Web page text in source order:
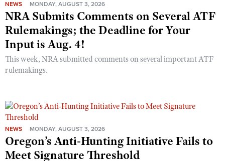
NEWS MONDAY, AUGUST 3, 2026
NRA Submits Comments on Several ATF
Rulemakings; the Deadline for Your
Input is Aug. 4!
This week, NRA submitted comments on several important ATF
rulemakings.
NEWS MONDAY, AUGUST 3, 2026
Oregon’s Anti-Hunting Initiative Fails to
Meet Signature Threshold